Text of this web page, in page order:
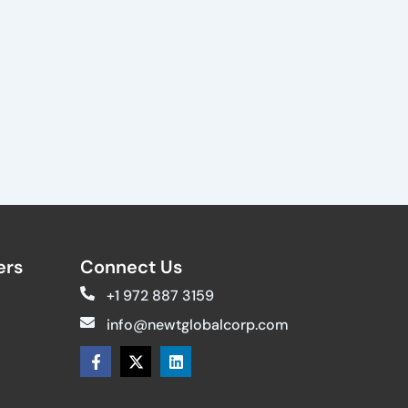
Connect Us
+1 972 887 3159
info@newtglobalcorp.com
F
a
X
-
L
i